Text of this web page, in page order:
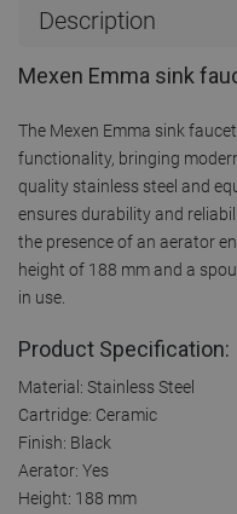
Description
Mexen Emma sink
The Mexen Emma sink
functionality, bringing
quality stainless steel and
ensures durability and
the presence of an aerator
height of 188 mm and a
in use.
Product Specification:
Material: Stainless Steel
Cartridge: Ceramic
Finish: Black
Aerator: Yes
Height: 188 mm